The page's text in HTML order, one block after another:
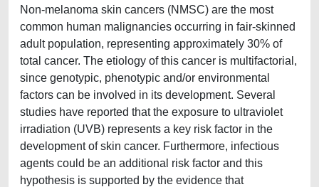
Non-melanoma skin cancers (NMSC) are the most
common human malignancies occurring in fair-skinned
adult population, representing approximately 30% of
total cancer. The etiology of this cancer is multifactorial,
since genotypic, phenotypic and/or environmental
factors can be involved in its development. Several
studies have reported that the exposure to ultraviolet
irradiation (UVB) represents a key risk factor in the
development of skin cancer. Furthermore, infectious
agents could be an additional risk factor and this
hypothesis is supported by the evidence that